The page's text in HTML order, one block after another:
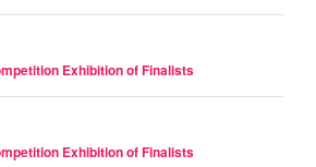
Exhibition of Finalists
Exhibition of Finalists